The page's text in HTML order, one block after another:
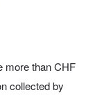
more than CHF
collected by